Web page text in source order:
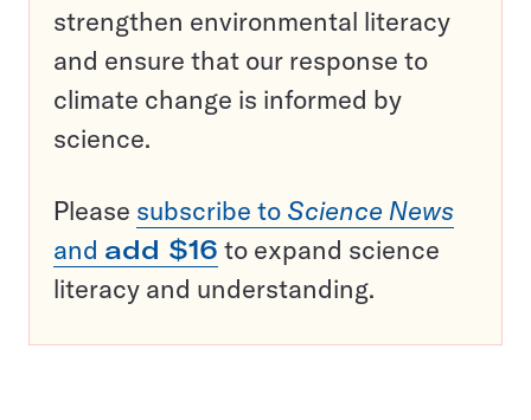
strengthen environmental literacy
and ensure that our response to
climate change is informed by
science.
Please subscribe to Science News
and add $16 to expand science
literacy and understanding.